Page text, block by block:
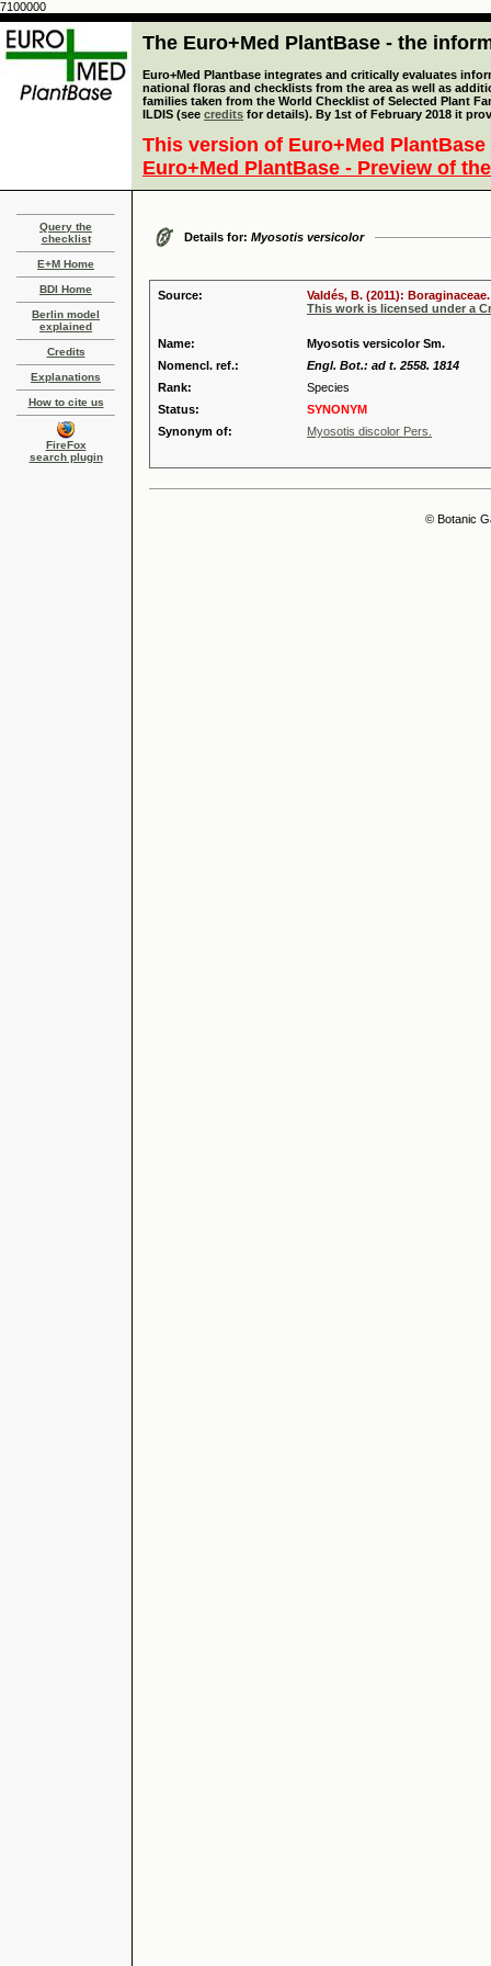
7100000
The Euro+Med PlantBase - the
Euro+Med Plantbase integrates and critically evaluates
national floras and checklists from the area as well as
families taken from the World Checklist of Selected Plant
ILDIS (see credits for details). By 1st of February 2018 it
This version of Euro+Med
Euro+Med PlantBase - Preview of
Query the
checklist
E+M Home
BDI Home
Berlin model
explained
Credits
Explanations
How to cite us
FireFox
search plugin
Details for: Myosotis versicolor
Source:
Valdés, B. (2011):
This work is licensed under a
Name:
Myosotis versicolor Sm.
Nomencl. ref.:
Engl. Bot.: ad t. 2558. 1814
Rank:
Species
Status:
SYNONYM
Synonym of:
Myosotis discolor Pers.
© Botanic